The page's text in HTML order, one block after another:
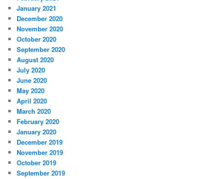
January 2021
December 2020
November 2020
October 2020
September 2020
August 2020
July 2020
June 2020
May 2020
April 2020
March 2020
February 2020
January 2020
December 2019
November 2019
October 2019
September 2019